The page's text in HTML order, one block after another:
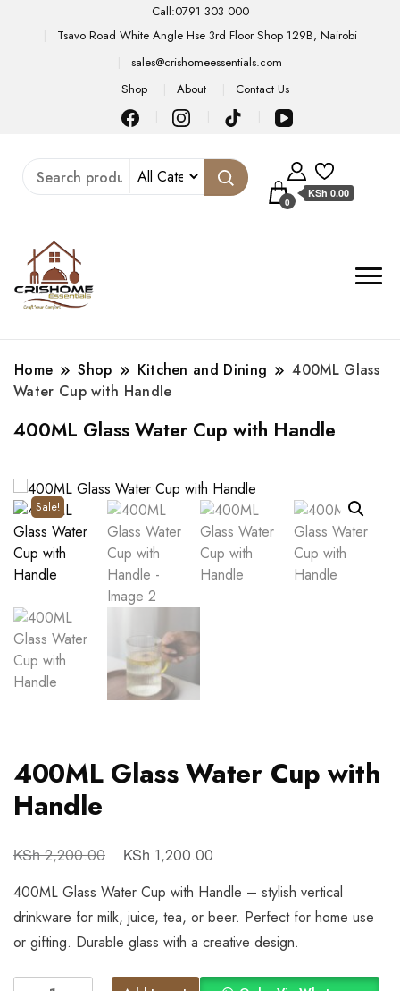
Call:0791 303 000
Tsavo Road White Angle Hse 3rd Floor Shop 129B, Nairobi
sales@crishomeessentials.com
Shop
About Contact Us
0
KSh 0.00
Home Shop Kitchen and Dining
400ML Glass
Water Cup with Handle
400ML Glass Water Cup with Handle
Sale!
400ML Glass Water Cup with
Handle
KSh2,200.00 KSh 1,200.00
400ML Glass Water Cup with Handle – stylish vertical
drinkware for milk, juice, tea, or beer. Perfect for home use
or gifting. Durable glass with a creative design.